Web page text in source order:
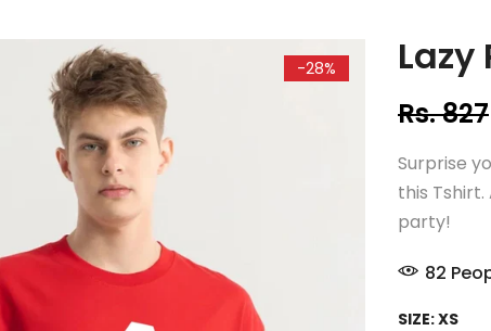
-28% Lazy
Rs. 827
Surprise
this
party!
86
SIZE:XS